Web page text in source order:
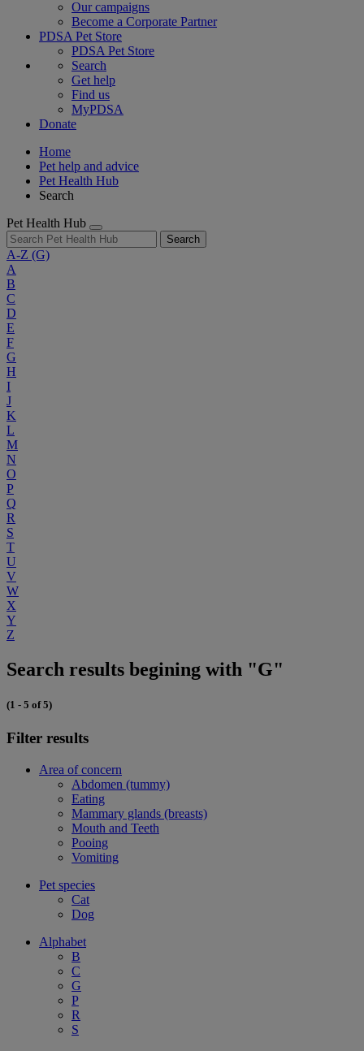
Our campaigns
Become a Corporate Partner
PDSA Pet Store
PDSA Pet Store
Search
Get help
Find us
MyPDSA
Donate
Home
Pet help and advice
Pet Health Hub
Search
Pet Health Hub
Search
A-Z (G)
A
B
C
D
E
F
G
H
I
J
K
L
M
N
O
P
Q
R
S
T
U
V
W
X
Y
Z
Search results begining with "G"
(1 - 5 of 5)
Filter results
Area of concern
Abdomen (tummy)
Eating
Mammary glands (breasts)
Mouth and Teeth
Pooing
Vomiting
Pet species
Cat
Dog
Alphabet
B
C
G
P
R
S